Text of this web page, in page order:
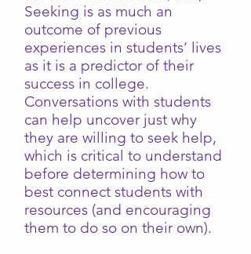
Seeking is as much an
outcome of previous
experiences in students’ lives
as it is a predictor of their
success in college.
Conversations with students
can help uncover just why
they are willing to seek help,
which is critical to understand
before determining how to
best connect students with
resources (and encouraging
them to do so on their own).